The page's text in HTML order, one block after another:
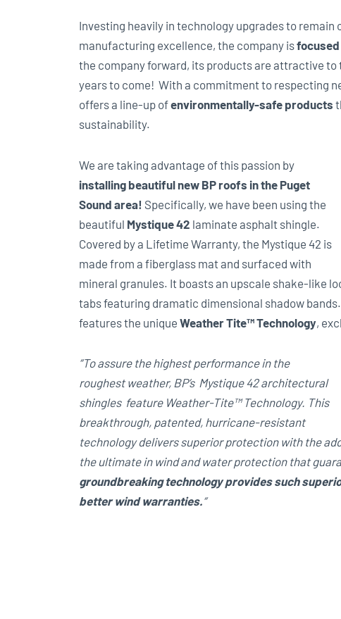
Investing heavily in technology upgrades to
manufacturing excellence, the company is
the company forward, its products are attractive
years to come! With a commitment to respecting
offers a line-up ofenvironmentally-safe products
sustainability.
We are taking advantage of this passion by
installing beautiful new BP roofs in the Puget
Sound area! Specifically, we have been using the
beautiful Mystique 42 laminate asphalt shingle.
Covered by a Lifetime Warranty, the Mystique 42 is
made from a fiberglass mat and surfaced with
mineral granules. It boasts an upscale shake-like
tabs featuring dramatic dimensional shadow
features the unique Weather Tite™ Technology,
“To assure the highest performance in the
roughest weather, BP’s Mystique 42 architectural
shingles feature Weather-Tite™ Technology. This
breakthrough, patented, hurricane-resistant
technology delivers superior protection with the
the ultimate in wind and water protection that
groundbreaking technology provides such
better wind warranties.“